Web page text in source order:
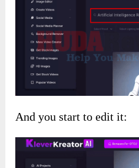
And you start to edit it: